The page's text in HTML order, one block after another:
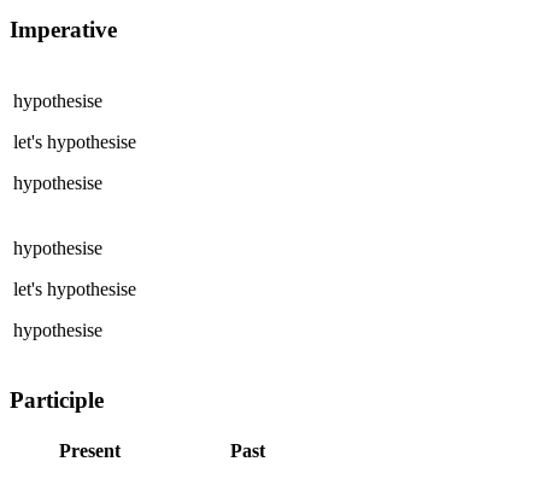
Imperative
hypothesise
let's hypothesise
hypothesise
hypothesise
let's hypothesise
hypothesise
Participle
Present Past